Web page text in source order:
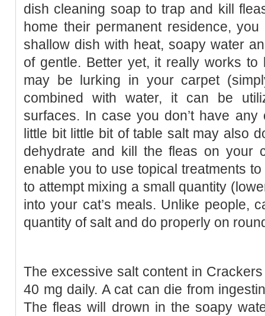
dish cleaning soap to trap and kill
home their permanent residence,
shallow dish with heat, soapy water
of gentle. Better yet, it really works
may be lurking in your carpet
combined with water, it can be
surfaces. In case you don’t have
little bit little bit of table salt may also
dehydrate and kill the fleas on your
enable you to use topical treatments
to attempt mixing a small quantity
into your cat’s meals. Unlike people,
quantity of salt and do properly on
The excessive salt content in
40 mg daily. A cat can die from
The fleas will drown in the soapy